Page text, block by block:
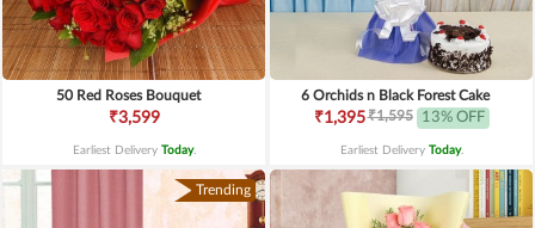
50 Red Roses Bouquet
₹3,599
Earliest Delivery Today.
6 Orchids n Black Forest Cake
₹1,395₹1,595 13% OFF
Earliest Delivery Today.
Trending